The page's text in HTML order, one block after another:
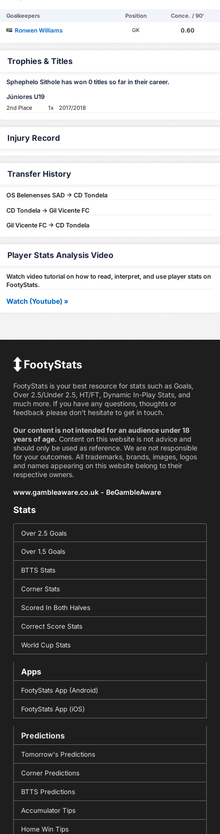
Goalkeepers Position Conce. / 90'
Ronwen Williams GK 0.60
Trophies & Titles
Sphephelo Sithole has won 0 titles so far in their career.
Júniores U19
2nd Place 1x 2017/2018
Injury Record
Transfer History
OS Belenenses SAD -> CD Tondela
CD Tondela -> Gil Vicente FC
Gil Vicente FC -> CD Tondela
Player Stats Analysis Video
Watch video tutorial on how to read, interpret, and use player stats on
FootyStats.
Watch (Youtube) »
FootyStats is your best resource for stats such as Goals,
Over 2.5/Under 2.5, HT/FT, Dynamic In-Play Stats, and
much more. If you have any questions, thoughts or
feedback please don't hesitate to get in touch.
Our content is not intended for an audience under 18
years of age. Content on this website is not advice and
should only be used as reference. We are not responsible
for your outcomes. All trademarks, brands, images, logos
and names appearing on this website belong to their
respective owners.
www.gambleaware.co.uk - BeGambleAware
Stats
Over 2.5 Goals
Over 1.5 Goals
BTTS Stats
Corner Stats
Scored In Both Halves
Correct Score Stats
World Cup Stats
Apps
FootyStats App (Android)
FootyStats App (iOS)
Predictions
Tomorrow's Predictions
Corner Predictions
BTTS Predictions
Accumulator Tips
Home Win Tips